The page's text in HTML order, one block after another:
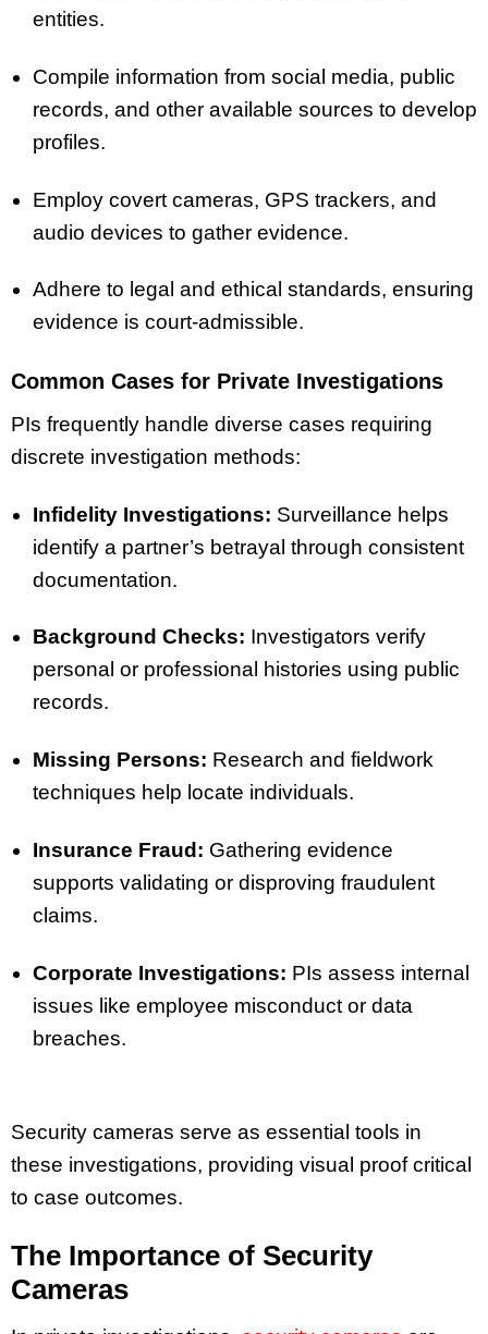
entities.
Compile information from social media, public
records, and other available sources to develop
profiles.
Employ covert cameras, GPS trackers, and
audio devices to gather evidence.
Adhere to legal and ethical standards, ensuring
evidence is court-admissible.
Common Cases for Private Investigations
PIs frequently handle diverse cases requiring
discrete investigation methods:
Infidelity Investigations: Surveillance helps
identify a partner’s betrayal through consistent
documentation.
Background Checks: Investigators verify
personal or professional histories using public
records.
Missing Persons: Research and fieldwork
techniques help locate individuals.
Insurance Fraud: Gathering evidence
supports validating or disproving fraudulent
claims.
Corporate Investigations: PIs assess internal
issues like employee misconduct or data
breaches.
Security cameras serve as essential tools in
these investigations, providing visual proof critical
to case outcomes.
The Importance of Security
Cameras